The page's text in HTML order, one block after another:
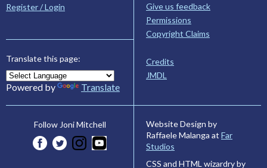
Register / Login
Translate this page:
Powered by Translate
Give us feedback
Permissions
Copyright Claims
Credits
JMDL
Follow Joni Mitchell
Website Design by
Raffaele Malanga at Far
Studios
CSS and HTML wizardry by